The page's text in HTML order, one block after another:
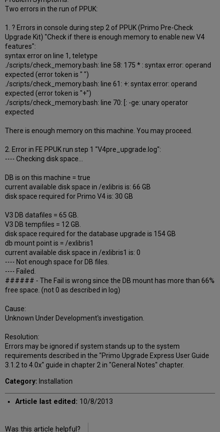
Two errors in the run of PPUK:
1. ? Errors in console during step 2 of PPUK (Primo Pre-Check
Upgrade Kit) "Check if there is enough memory to enable new V4
features":
syntax error on line 1, teletype
./scripts/check_memory.bash: line 58: 175 * : syntax error: operand
expected (error token is " ")
./scripts/check_memory.bash: line 61: +: syntax error: operand
expected (error token is "+")
./scripts/check_memory.bash: line 70: [: -ge: unary operator
expected
There is enough memory on this machine. You may proceed.
2. Error in FE PPUK run step 1 "V4pre_upgrade.log":
---- Checking disk space...
DB is on this machine = true
current available disk space in /exlibris is: 66 GB
disk space required for Primo V4 is: 30 GB
V3 DB datafiles = 65 GB.
V3 DB tempfiles = 12 GB.
disk space required for the database upgrade is 154 GB
db mount point is = /exlibris1
current available disk space in /exlibris1 is: 0
---- Not enough space for DB files.
---- Failed.
###### - The Fail is wrong since the DB mount has more than 66%
free space. (not 0 as described in log)
Cause:
Unknown Under Development's investigation.
Resolution:
Errors may be ignored if system stands up to the system
requirements described in the "Primo Upgrade Express User Guide
3.1.2 to 4.0x" guide in chapter 2 in "General Notes" chapter.
Category: Installation
Article last edited: 10/8/2013
Was this article helpful?